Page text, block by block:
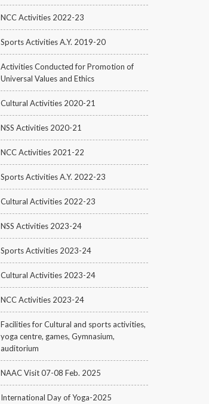
NCC Activities 2022-23
Sports Activities A.Y. 2019-20
Activities Conducted for Promotion of
Universal Values and Ethics
Cultural Activities 2020-21
NSS Activities 2020-21
NCC Activities 2021-22
Sports Activities A.Y. 2022-23
Cultural Activities 2022-23
NSS Activities 2023-24
Sports Activities 2023-24
Cultural Activities 2023-24
NCC Activities 2023-24
Facilities for Cultural and sports activities,
yoga centre, games, Gymnasium,
auditorium
NAAC Visit 07-08 Feb. 2025
International Day of Yoga-2025